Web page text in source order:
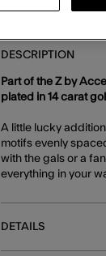
DESCRIPTION
Part of the Z by
plated in 14 carat
A little lucky
motifs evenly
with the gals or a
everything in your
DETAILS